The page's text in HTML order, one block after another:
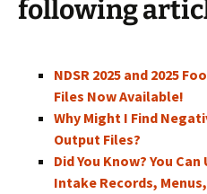
following
NDSR 2025 and 2025
Files Now Available!
Why Might I Find
Output Files?
Did You Know? You
Intake Records,